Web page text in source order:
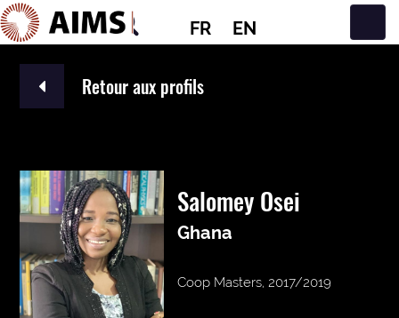
FR EN
Navigation principale
Retour aux profils
Salomey Osei
Ghana
Coop Masters, 2017/2019